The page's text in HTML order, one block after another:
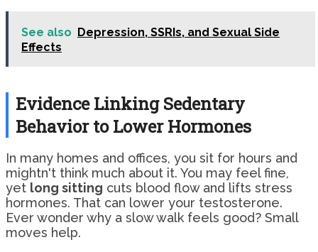
See also Depression, SSRIs, and Sexual Side
Effects
Evidence Linking Sedentary
Behavior to Lower Hormones
In many homes and offices, you sit for hours and
mightn't think much about it. You may feel fine,
yet long sitting cuts blood flow and lifts stress
hormones. That can lower your testosterone.
Ever wonder why a slow walk feels good? Small
moves help.